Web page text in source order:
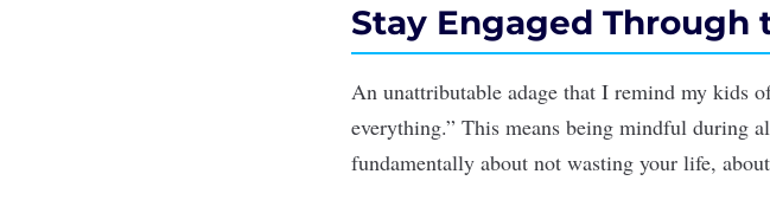
Stay Engaged Through
An unattributable adage that I remind my kids
everything.” This means being mindful during
fundamentally about not wasting your life,